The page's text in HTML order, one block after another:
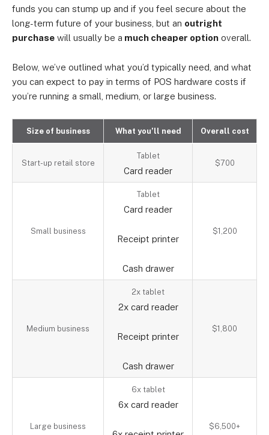
funds you can stump up and if you feel secure about the
long-term future of your business, but an outright
purchase will usually be a much cheaper option overall.
Below, we’ve outlined what you’d typically need, and what
you can expect to pay in terms of POS hardware costs if
you’re running a small, medium, or large business.
Size of business What you’ll need Overall cost
Start-up retail store
Tablet
Card reader
$700
Small business
Tablet
Card reader
Receipt printer
Cash drawer
$1,200
Medium business
2x tablet
2x card reader
Receipt printer
Cash drawer
$1,800
Large business
6x tablet
6x card reader
$6,500+